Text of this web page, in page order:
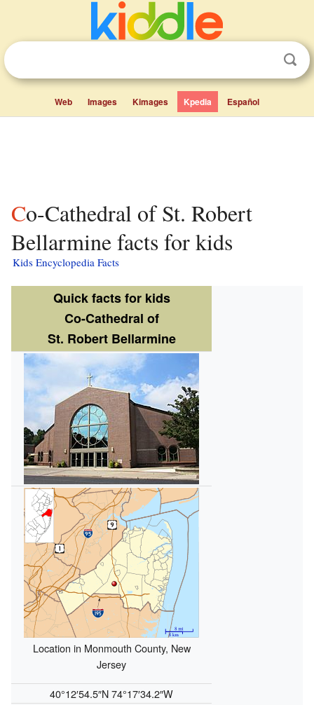
Web Images Kimages Kpedia Español
Co-Cathedral of St. Robert
Bellarmine facts for kids
Kids Encyclopedia Facts
Quick facts for kids
Co-Cathedral of
St. Robert Bellarmine
Location in Monmouth County, New
Jersey
40°12′54.5″N74°17′34.2″W